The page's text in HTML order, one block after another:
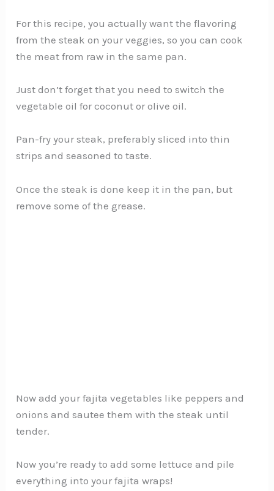
For this recipe, you actually want the flavoring
from the steak on your veggies, so you can cook
the meat from raw in the same pan.
Just don’t forget that you need to switch the
vegetable oil for coconut or olive oil.
Pan-fry your steak, preferably sliced into thin
strips and seasoned to taste.
Once the steak is done keep it in the pan, but
remove some of the grease.
Now add your fajita vegetables like peppers and
onions and sautee them with the steak until
tender.
Now you’re ready to add some lettuce and pile
everything into your fajita wraps!